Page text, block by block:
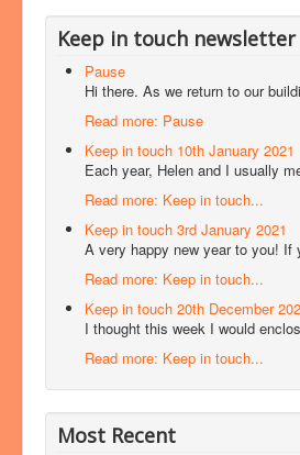
Keep in touch newsletter
Pause
Hi there. As we return to our
Read more: Pause
Keep in touch 10th January 2021
Each year, Helen and I usually
Read more: Keep in touch...
Keep in touch 3rd January 2021
A very happy new year to you! If
Read more: Keep in touch...
Keep in touch 20th December
I thought this week I would
Read more: Keep in touch...
Most Recent